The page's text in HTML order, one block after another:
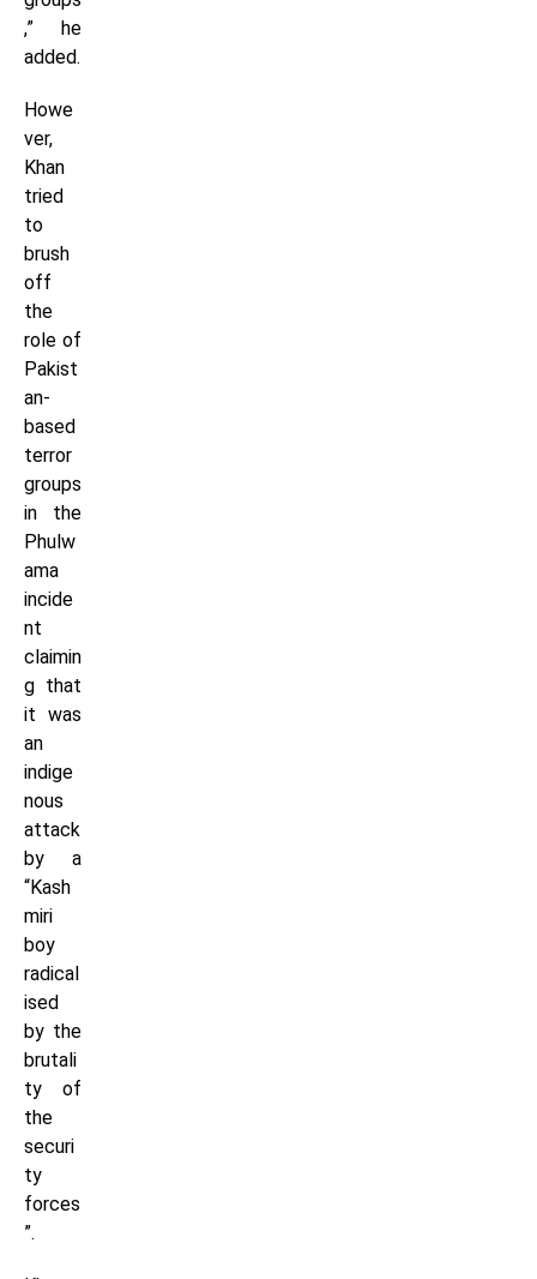
,” he
added.
Howe
ver,
Khan
tried
to
brush
off
the
role of
Pakist
an-
based
terror
groups
in the
Phulw
ama
incide
nt
claimin
g that
it was
an
indige
nous
attack
by a
“Kash
miri
boy
radical
ised
by the
brutali
ty of
the
securi
ty
forces
”.